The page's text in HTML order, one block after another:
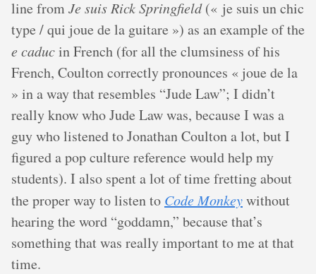
line fromJe suis Rick Springfield(« je suis un chic
type / qui joue de la guitare ») as an example of the
e caducin French (for all the clumsiness of his
French, Coulton correctly pronounces « joue de la
» in a way that resembles “Jude Law”; I didn’t
really know who Jude Law was, because I was a
guy who listened to Jonathan Coulton a lot, but I
figured a pop culture reference would help my
students). I also spent a lot of time fretting about
the proper way to listen to Code Monkeywithout
hearing the word “goddamn,” because that’s
something that was really important to me at that
time.